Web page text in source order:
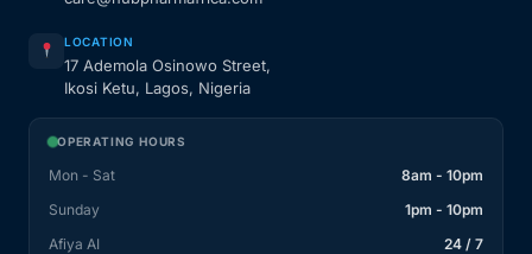
LOCATION
17 Ademola Osinowo Street,
Ikosi Ketu, Lagos, Nigeria
OPERATING HOURS
Mon - Sat
8am - 10pm
Sunday
1pm - 10pm
Afiya AI
24 / 7